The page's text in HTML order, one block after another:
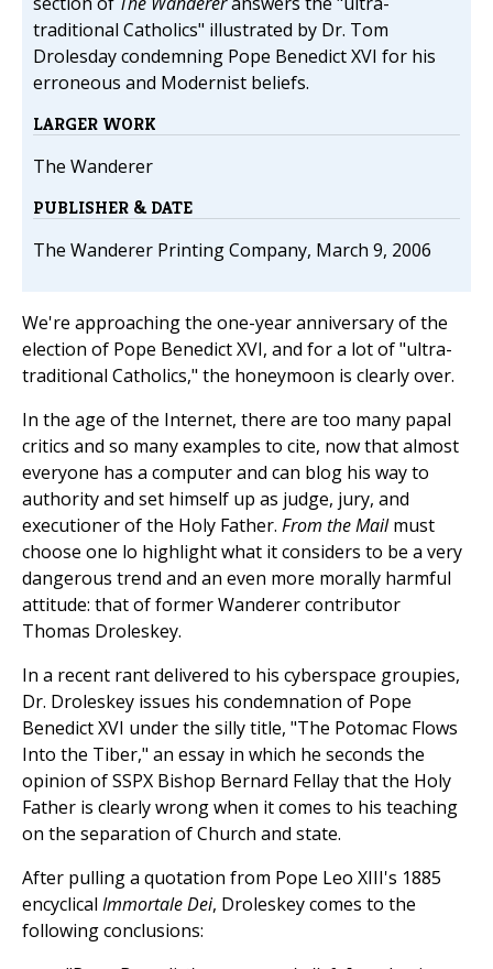
traditional Catholics" illustrated by Dr. Tom
Drolesday condemning Pope Benedict XVI for his
erroneous and Modernist beliefs.
LARGER WORK
The Wanderer
PUBLISHER & DATE
The Wanderer Printing Company, March 9, 2006
We're approaching the one-year anniversary of the
election of Pope Benedict XVI, and for a lot of "ultra-
traditional Catholics," the honeymoon is clearly over.
In the age of the Internet, there are too many papal
critics and so many examples to cite, now that almost
everyone has a computer and can blog his way to
authority and set himself up as judge, jury, and
executioner of the Holy Father. From the Mailmust
choose one lo highlight what it considers to be a very
dangerous trend and an even more morally harmful
attitude: that of former Wanderer contributor
Thomas Droleskey.
In a recent rant delivered to his cyberspace groupies,
Dr. Droleskey issues his condemnation of Pope
Benedict XVI under the silly title, "The Potomac Flows
Into the Tiber," an essay in which he seconds the
opinion of SSPX Bishop Bernard Fellay that the Holy
Father is clearly wrong when it comes to his teaching
on the separation of Church and state.
After pulling a quotation from Pope Leo XIII's 1885
encyclical Immortale Dei, Droleskey comes to the
following conclusions: